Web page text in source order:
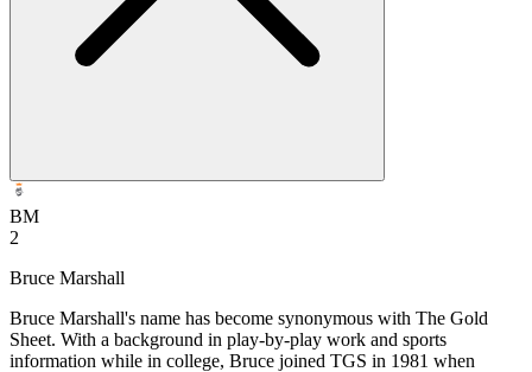
BM
2
Bruce Marshall
Bruce Marshall's name has become synonymous with The Gold
Sheet. With a background in play-by-play work and sports
information while in college, Bruce joined TGS in 1981 when